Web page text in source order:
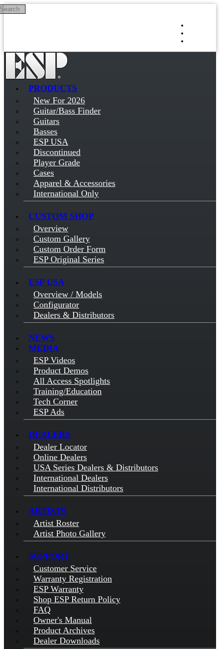
Skip to main content
PRODUCTS
New For 2026
Guitar/Bass Finder
Guitars
Basses
ESP USA
Discontinued
Player Grade
Cases
Apparel & Accessories
International Only
CUSTOM SHOP
Overview
Custom Gallery
Custom Order Form
ESP Original Series
ESP USA
Overview / Models
Configurator
Dealers & Distributors
NEWS
MEDIA
ESP Videos
Product Demos
All Access Spotlights
Training/Education
Tech Corner
ESP Ads
DEALERS
Dealer Locator
Online Dealers
USA Series Dealers & Distributors
International Dealers
International Distributors
ARTISTS
Artist Roster
Artist Photo Gallery
SUPPORT
Customer Service
Warranty Registration
ESP Warranty
Shop ESP Return Policy
FAQ
Owner's Manual
Product Archives
Dealer Downloads